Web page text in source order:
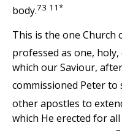
body.73 11*
This is the one Church
professed as one,
which our Saviour,
commissioned Peter to
other apostles to
which He erected for